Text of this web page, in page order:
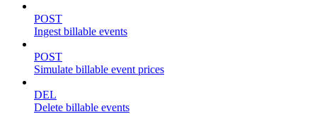
POST
Ingest billable events
POST
Simulate billable event prices
DEL
Delete billable events